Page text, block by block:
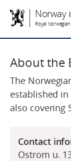
Norway
Royal
About the
The
established in
also covering
Contact
Ostrom u.